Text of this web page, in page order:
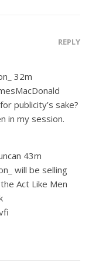
REPLY
32m
publicity’s sake?
in my session.
43m
will be selling
Act Like Men